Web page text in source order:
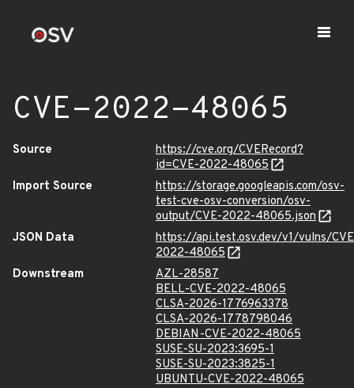
CVE-2022-48065
Source
https://cve.org/CVERecord?
id=CVE-2022-48065
Import Source
https://storage.googleapis.com/osv-
test-cve-osv-conversion/osv-
output/CVE-2022-48065.json
JSON Data
https://api.test.osv.dev/v1/vulns/
2022-48065
Downstream
AZL-28587
BELL-CVE-2022-48065
CLSA-2026-1776963378
CLSA-2026-1778798046
DEBIAN-CVE-2022-48065
SUSE-SU-2023:3695-1
SUSE-SU-2023:3825-1
UBUNTU-CVE-2022-48065